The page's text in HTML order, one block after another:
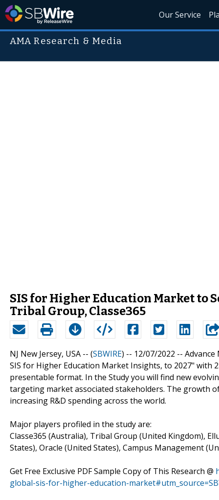
Our Service
AMA Research & Media
SIS for Higher Education Market to
Tribal Group, Classe365
NJ New Jersey, USA -- (SBWIRE) -- 12/07/2022 --
SIS for Higher Education Market Insights, to 2027" with
presentable format. In the Study you will find new
targeting market associated stakeholders. The growth
increasing R&D spending across the world.
Major players profiled in the study are:
Classe365 (Australia), Tribal Group (United Kingdom),
States), Oracle (United States), Campus Management
Get Free Exclusive PDF Sample Copy of This Research @
global-sis-for-higher-education-